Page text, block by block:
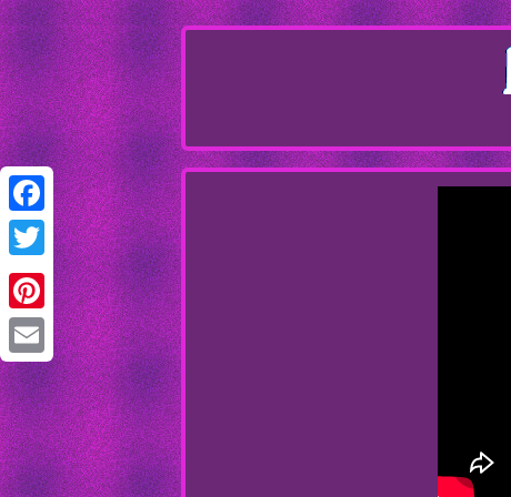
Facebook
Twitter
Pinterest
Email